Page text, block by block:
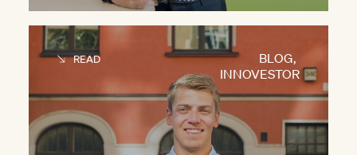
BLOG,
INNOVESTOR
READ